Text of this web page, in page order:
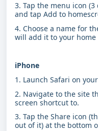
3. Tap the menu icon
and tap Add to
4. Choose a name for
will add it to your home
iPhone
1. Launch Safari on
2. Navigate to the site
screen shortcut to.
3. Tap the Share icon
out of it) at the bottom